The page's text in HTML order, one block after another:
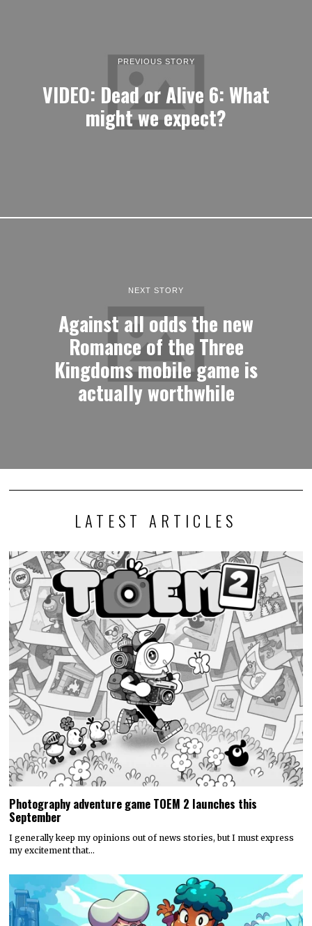
PREVIOUS STORY
VIDEO: Dead or Alive 6: What
might we expect?
NEXT STORY
Against all odds the new
Romance of the Three
Kingdoms mobile game is
actually worthwhile
LATEST ARTICLES
Photography adventure game TOEM 2 launches this
September
I generally keep my opinions out of news stories, but I must express
my excitement that…